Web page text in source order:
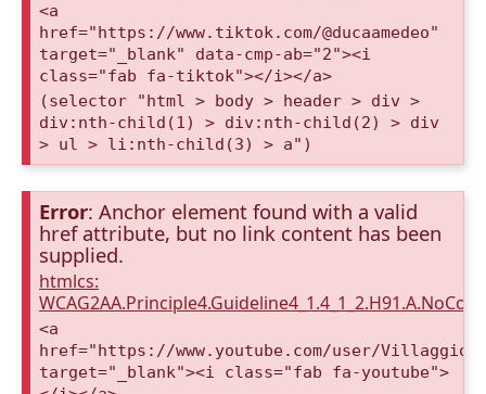
<a
href="https://www.tiktok.com/@ducaamedeo"
target="_blank" data-cmp-ab="2"><i
class="fab fa-tiktok"></i></a>
(selector "html > body > header > div >
div:nth-child(1) > div:nth-child(2) > div
> ul > li:nth-child(3) > a")
Error: Anchor element found with a valid
href attribute, but no link content has been
supplied.
htmlcs:
<a
href="https://www.youtube.com/user/
target="_blank"><i class="fab fa-youtube">